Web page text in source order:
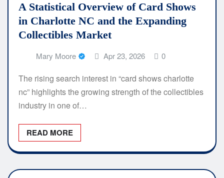
A Statistical Overview of Card Shows
in Charlotte NC and the Expanding
Collectibles Market
Mary Moore Apr 23, 2026 0
The rising search interest in “card shows charlotte
nc” highlights the growing strength of the collectibles
industry in one of…
READ MORE